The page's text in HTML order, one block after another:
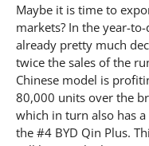
Maybe it is time to
markets? In the year-
already pretty much
twice the sales of the
Chinese model is
80,000 units over the
which in turn also has
the #4 BYD Qin Plus.